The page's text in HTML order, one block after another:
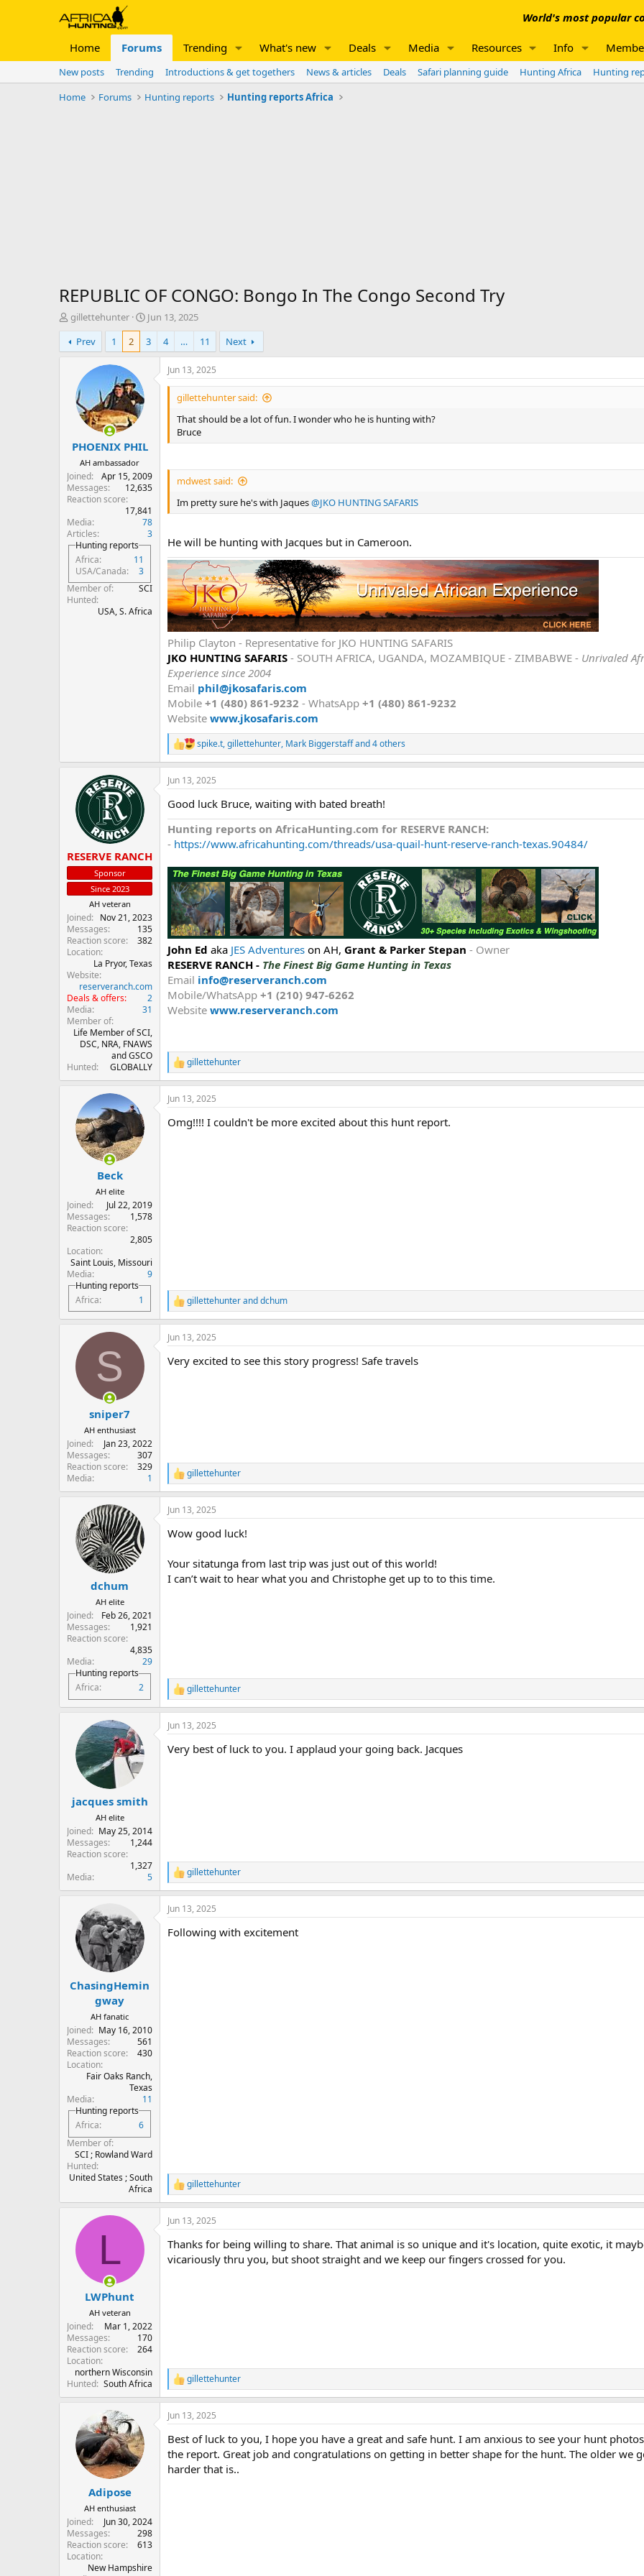
World's most popular
Home Forums Trending What's new Deals Media Resources Info
New posts Trending Introductions & get togethers News & articles Deals Safari planning guide Hunting Africa
Hunting
Home
Forums Hunting reports Hunting reports Africa
REPUBLIC OF CONGO: Bongo In The Congo Second Try
T
h
r
e
t
r
gillettehunter
S
t
a
r
Jun 13, 2025
Prev
1 2 3 4 … 11 Next
PHOENIX PHIL
AH ambassador
Joined
Apr 15, 2009
Messages
12,635
Reaction score
17,841
Media
78
Articles
3
Hunting reports
Africa
11
USA/Canada
3
Member of
SCI
Hunted
USA, S. Africa
Jun 13, 2025
gillettehunter said:
That should be a lot of fun. I wonder who he is hunting with?
Bruce
mdwest said:
Im pretty sure he's with Jaques@JKO HUNTING SAFARIS
He will be hunting with Jacques but in Cameroon.
Philip Clayton - Representative for JKO HUNTING SAFARIS
JKO HUNTING SAFARIS - SOUTH AFRICA, UGANDA, MOZAMBIQUE - ZIMBABWE - Unrivaled
Experience since 2004
Email phil@jkosafaris.com
Mobile +1 (480) 861-9232 - WhatsApp +1 (480) 861-9232
Website www.jkosafaris.com
R
e
a
c
i
o
n
s
spike.t,gillettehunter, Mark Biggerstaffand 4 others
RESERVE RANCH
Sponsor
Since 2023
AH veteran
Joined
Nov 21, 2023
Messages
135
Reaction score
382
Location
La Pryor, Texas
Website
reserveranch.com
Deals & offers
2
Media
31
Member of
Life Member of SCI,
DSC, NRA, FNAWS
and GSCO
Hunted
GLOBALLY
Jun 13, 2025
Good luck Bruce, waiting with bated breath!
Hunting reports on AfricaHunting.com for RESERVE RANCH:
- https://www.africahunting.com/threads/usa-quail-hunt-reserve-ranch-texas.90484/
John Ed aka JES Adventures on AH, Grant & Parker Stepan - Owner
RESERVE RANCH - The Finest Big Game Hunting in Texas
Email info@reserveranch.com
Mobile/WhatsApp +1 (210) 947-6262
Website www.reserveranch.com
R
e
a
c
i
gillettehunter
Beck
AH elite
Joined
Jul 22, 2019
Messages
1,578
Reaction score
2,805
Location
Saint Louis, Missouri
Media
9
Hunting reports
Africa
1
Jun 13, 2025
Omg!!!! I couldn't be more excited about this hunt report.
R
e
a
c
i
gillettehunteranddchum
S
sniper7
AH enthusiast
Joined
Jan 23, 2022
Messages
307
Reaction score
329
Media
1
Jun 13, 2025
Very excited to see this story progress! Safe travels
R
e
a
c
i
n
s
:
gillettehunter
dchum
AH elite
Joined
Feb 26, 2021
Messages
1,921
Reaction score
4,835
Media
29
Hunting reports
Africa
2
Jun 13, 2025
Wow good luck!
Your sitatunga from last trip was just out of this world!
I can’t wait to hear what you and Christophe get up to to this time.
R
e
a
c
i
gillettehunter
jacques smith
AH elite
Joined
May 25, 2014
Messages
1,244
Reaction score
1,327
Media
5
Jun 13, 2025
Very best of luck to you. I applaud your going back. Jacques
R
e
a
c
i
gillettehunter
ChasingHemin
gway
AH fanatic
Joined
May 16, 2010
Messages
561
Reaction score
430
Location
Fair Oaks Ranch,
Texas
Media
11
Hunting reports
Africa
6
Member of
SCI ; Rowland Ward
Hunted
United States ; South
Africa
Jun 13, 2025
Following with excitement
R
e
a
c
i
o
gillettehunter
L
LWPhunt
AH veteran
Joined
Mar 1, 2022
Messages
170
Reaction score
264
Location
northern Wisconsin
Hunted South Africa
Jun 13, 2025
Thanks for being willing to share. That animal is so unique and it's location, quite exotic, it
vicariously thru you, but shoot straight and we keep our fingers crossed for you.
R
e
a
c
i
o
s
gillettehunter
Adipose
AH enthusiast
Joined
Jun 30, 2024
Messages
298
Reaction score
613
Location
New Hampshire
Jun 13, 2025
Best of luck to you, I hope you have a great and safe hunt. I am anxious to see your hunt
the report. Great job and congratulations on getting in better shape for the hunt. The older we
harder that is..